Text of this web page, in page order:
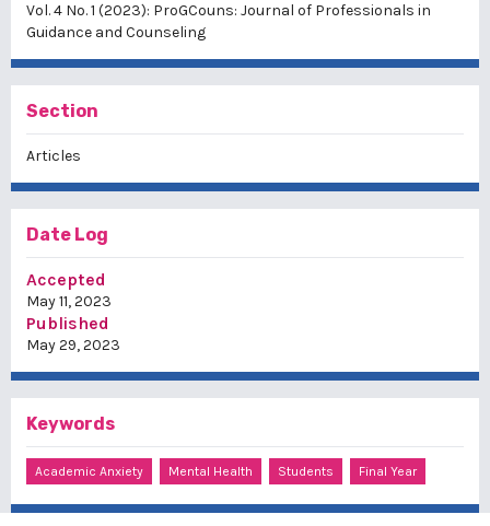
Vol. 4 No. 1 (2023): ProGCouns: Journal of Professionals in
Guidance and Counseling
Section
Articles
Date Log
Accepted
May 11, 2023
Published
May 29, 2023
Keywords
Academic Anxiety Mental Health Students Final Year